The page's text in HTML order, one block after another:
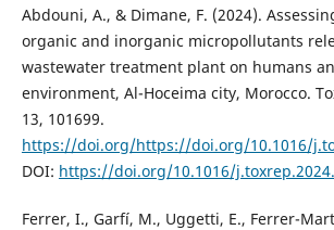
Abdouni, A., & Dimane, F. (2024).
organic and inorganic micropollutants
wastewater treatment plant on humans
environment, Al-Hoceima city, Morocco.
13, 101699.
https://doi.org/https://doi.org/10.1016/
DOI: https://doi.org/10.1016/
Ferrer, I., Garfí, M., Uggetti, E., Ferrer-